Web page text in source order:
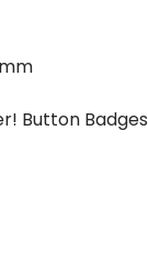
Button Badges